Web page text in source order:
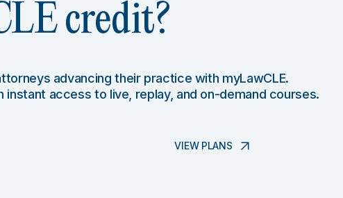
credit?
advancing their practice with myLawCLE.
instant access to live, replay, and on-demand courses.
VIEW PLANS